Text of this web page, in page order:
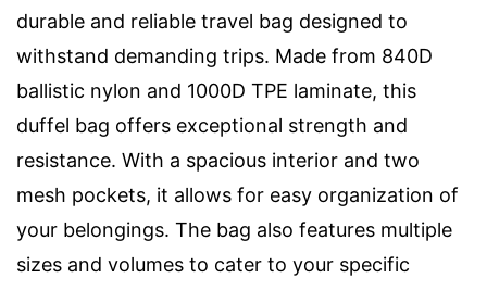
durable and reliable travel bag designed to
withstand demanding trips. Made from 840D
ballistic nylon and 1000D TPE laminate, this
duffel bag offers exceptional strength and
resistance. With a spacious interior and two
mesh pockets, it allows for easy organization of
your belongings. The bag also features multiple
sizes and volumes to cater to your specific